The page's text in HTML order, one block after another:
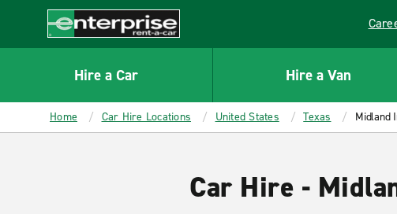
CONTENT
Enterprise
Link
Hire a Car Hire a Van
Home Car Hire Locations United States Texas Midland
Car Hire -